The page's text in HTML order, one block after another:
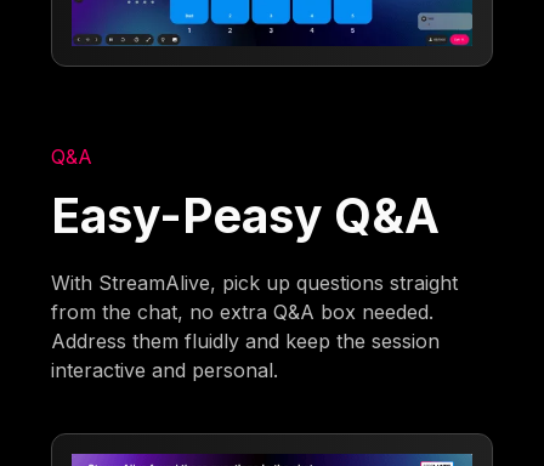
Q&A
Easy-Peasy Q&A
With StreamAlive, pick up questions straight
from the chat, no extra Q&A box needed.
Address them fluidly and keep the session
interactive and personal.